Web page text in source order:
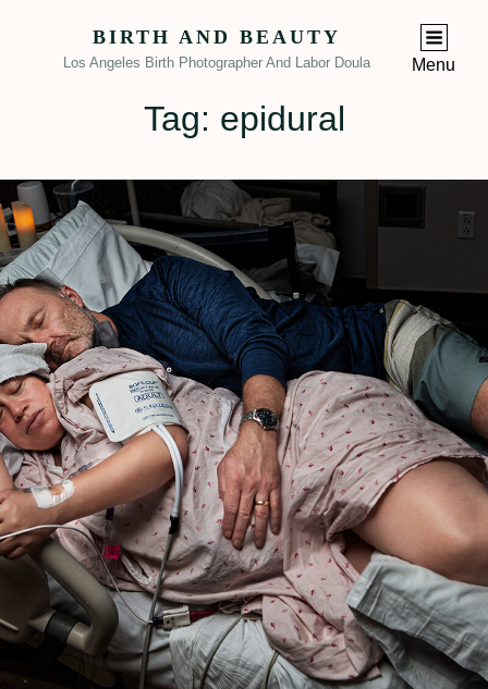
BIRTH AND BEAUTY
Los Angeles Birth Photographer And Labor Doula Menu
Tag: epidural